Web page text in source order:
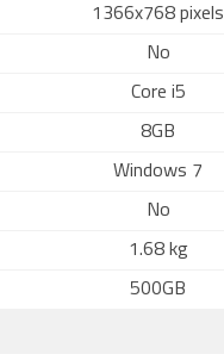
1366x768 pixels
No
Core i5
8GB
Windows 7
No
1.68 kg
500GB